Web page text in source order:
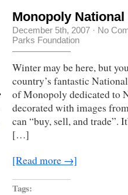
Monopoly
December 5th, 2007 · No
Parks Foundation
Winter may be here, but
country’s fantastic
of Monopoly dedicated to
decorated with images
can “buy, sell, and trade”.
[…]
[Read more →]
Tags: